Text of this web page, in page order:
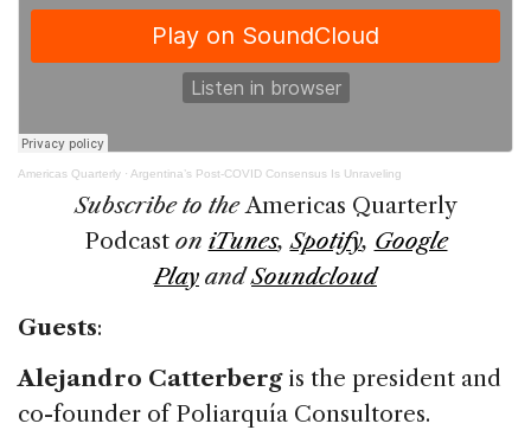
Americas Quarterly · Argentina’s Post-COVID Consensus Is Unraveling
Subscribe to theAmericas Quarterly
Podcaston iTunes,Spotify, Google
Play andSoundcloud
Guests:
Alejandro Catterberg is the president and
co-founder of Poliarquía Consultores.